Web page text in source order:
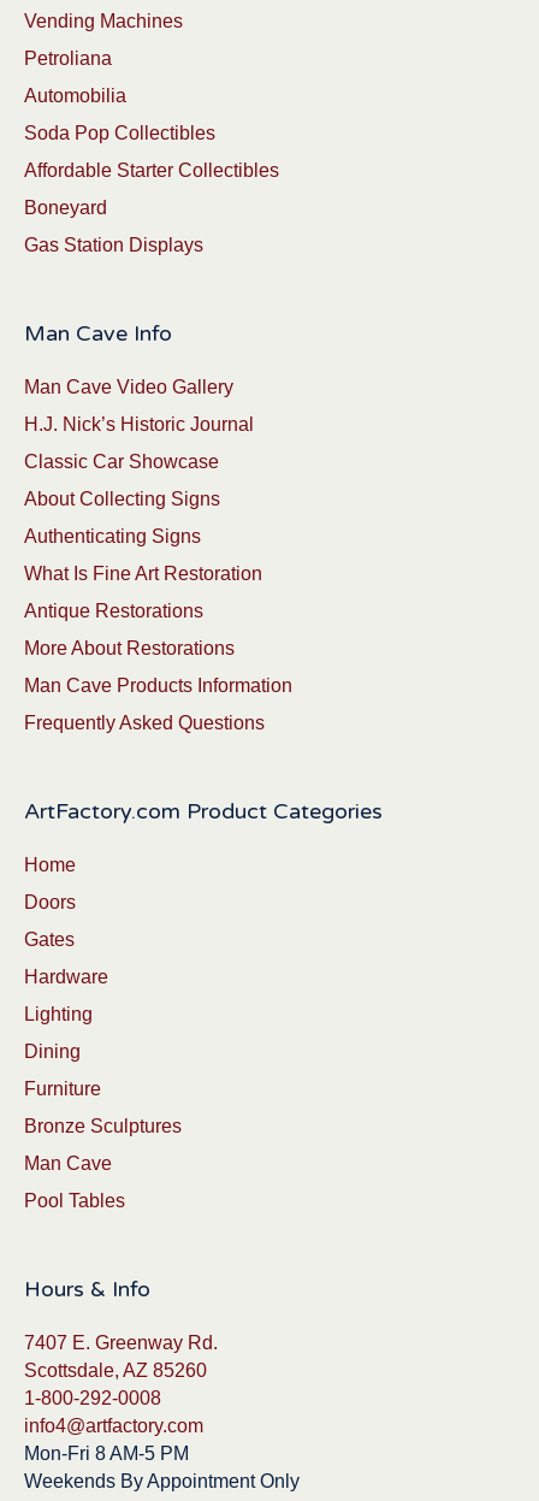
Vending Machines
Petroliana
Automobilia
Soda Pop Collectibles
Affordable Starter Collectibles
Boneyard
Gas Station Displays
Man Cave Info
Man Cave Video Gallery
H.J. Nick’s Historic Journal
Classic Car Showcase
About Collecting Signs
Authenticating Signs
What Is Fine Art Restoration
Antique Restorations
More About Restorations
Man Cave Products Information
Frequently Asked Questions
ArtFactory.com Product Categories
Home
Doors
Gates
Hardware
Lighting
Dining
Furniture
Bronze Sculptures
Man Cave
Pool Tables
Hours & Info
7407 E. Greenway Rd.
Scottsdale, AZ 85260
1-800-292-0008
info4@artfactory.com
Mon-Fri 8 AM-5 PM
Weekends By Appointment Only